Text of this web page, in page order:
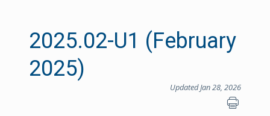
2025.02-U1 (February
2025)
Updated Jan 28, 2026